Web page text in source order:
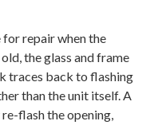
for repair when the
the glass and frame
traces back to flashing
than the unit itself. A
flash the opening,